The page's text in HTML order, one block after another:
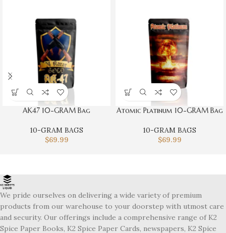
AK47 10-GRAM Bag
10-GRAM BAGS
$69.99
Atomic Platinum 10-GRAM Bag
10-GRAM BAGS
$69.99
We pride ourselves on delivering a wide variety of premium
products from our warehouse to your doorstep with utmost care
and security. Our offerings include a comprehensive range of K2
Spice Paper Books, K2 Spice Paper Cards, newspapers, K2 Spice